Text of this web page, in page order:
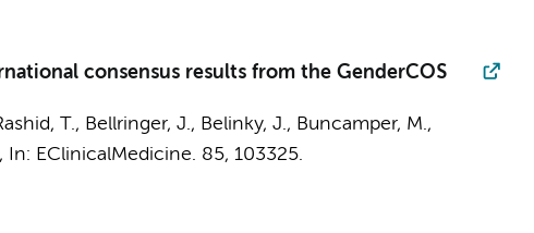
consensus results from the GenderCOS
T., Bellringer, J., Belinky, J., Buncamper, M.,
In: EClinicalMedicine. 85, 103325.